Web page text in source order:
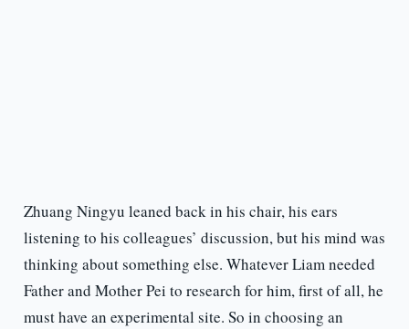
Zhuang Ningyu leaned back in his chair, his ears
listening to his colleagues’ discussion, but his mind was
thinking about something else. Whatever Liam needed
Father and Mother Pei to research for him, first of all, he
must have an experimental site. So in choosing an